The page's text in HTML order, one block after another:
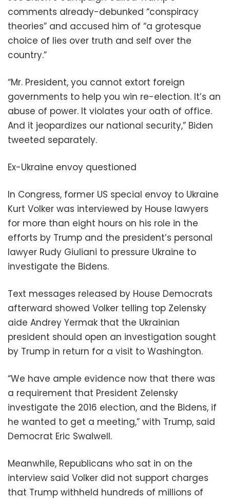
comments already-debunked “conspiracy
theories” and accused him of “a grotesque
choice of lies over truth and self over the
country.”
“Mr. President, you cannot extort foreign
governments to help you win re-election. It’s an
abuse of power. It violates your oath of office.
And it jeopardizes our national security,” Biden
tweeted separately.
Ex-Ukraine envoy questioned
In Congress, former US special envoy to Ukraine
Kurt Volker was interviewed by House lawyers
for more than eight hours on his role in the
efforts by Trump and the president’s personal
lawyer Rudy Giuliani to pressure Ukraine to
investigate the Bidens.
Text messages released by House Democrats
afterward showed Volker telling top Zelensky
aide Andrey Yermak that the Ukrainian
president should open an investigation sought
by Trump in return for a visit to Washington.
“We have ample evidence now that there was
a requirement that President Zelensky
investigate the 2016 election, and the Bidens, if
he wanted to get a meeting,” with Trump, said
Democrat Eric Swalwell.
Meanwhile, Republicans who sat in on the
interview said Volker did not support charges
that Trump withheld hundreds of millions of